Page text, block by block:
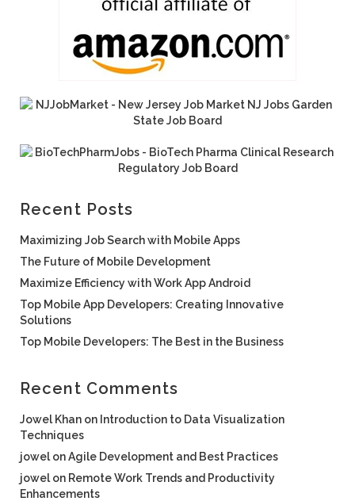
Recent Posts
Maximizing Job Search with Mobile Apps
The Future of Mobile Development
Maximize Efficiency with Work App Android
Top Mobile App Developers: Creating Innovative
Solutions
Top Mobile Developers: The Best in the Business
Recent Comments
Jowel Khan on Introduction to Data Visualization
Techniques
jowel onAgile Development and Best Practices
jowel on Remote Work Trends and Productivity
Enhancements